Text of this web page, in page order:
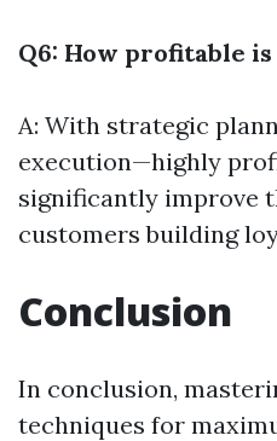
Q6: How profitable
A: With strategic
execution—highly
significantly improve
customers building
Conclusion
In conclusion,
techniques for